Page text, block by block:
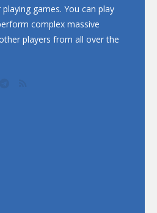
games. You can play
complex massive
players from all over the